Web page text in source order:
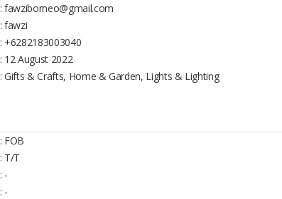
: fawziborneo@gmail.com
: fawzi
: +6282183003040
: 12 August 2022
: Gifts & Crafts, Home & Garden, Lights & Lighting
: FOB
: T/T
: -
: -